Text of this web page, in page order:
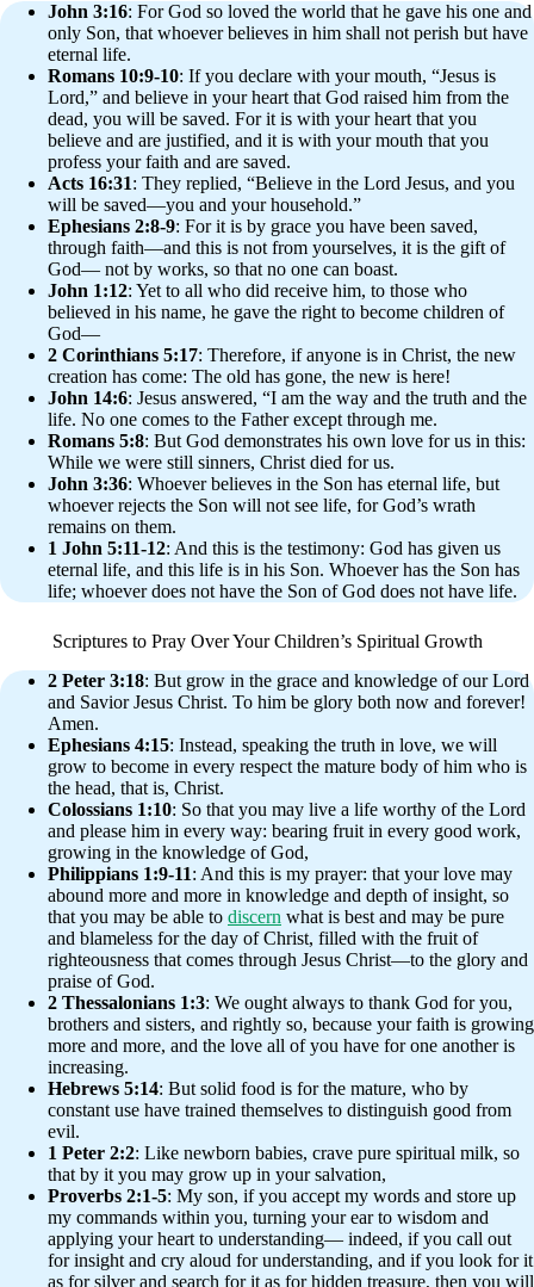
John 3:16: For God so loved the world that he gave his one and
only Son, that whoever believes in him shall not perish but have
eternal life.
Romans 10:9-10: If you declare with your mouth, “Jesus is
Lord,” and believe in your heart that God raised him from the
dead, you will be saved. For it is with your heart that you
believe and are justified, and it is with your mouth that you
profess your faith and are saved.
Acts 16:31: They replied, “Believe in the Lord Jesus, and you
will be saved—you and your household.”
Ephesians 2:8-9: For it is by grace you have been saved,
through faith—and this is not from yourselves, it is the gift of
God— not by works, so that no one can boast.
John 1:12: Yet to all who did receive him, to those who
believed in his name, he gave the right to become children of
God—
2 Corinthians 5:17: Therefore, if anyone is in Christ, the new
creation has come: The old has gone, the new is here!
John 14:6: Jesus answered, “I am the way and the truth and the
life. No one comes to the Father except through me.
Romans 5:8: But God demonstrates his own love for us in this:
While we were still sinners, Christ died for us.
John 3:36: Whoever believes in the Son has eternal life, but
whoever rejects the Son will not see life, for God’s wrath
remains on them.
1 John 5:11-12: And this is the testimony: God has given us
eternal life, and this life is in his Son. Whoever has the Son has
life; whoever does not have the Son of God does not have life.
Scriptures to Pray Over Your Children’s Spiritual Growth
2 Peter 3:18: But grow in the grace and knowledge of our Lord
and Savior Jesus Christ. To him be glory both now and forever!
Amen.
Ephesians 4:15: Instead, speaking the truth in love, we will
grow to become in every respect the mature body of him who is
the head, that is, Christ.
Colossians 1:10: So that you may live a life worthy of the Lord
and please him in every way: bearing fruit in every good work,
growing in the knowledge of God,
Philippians 1:9-11: And this is my prayer: that your love may
abound more and more in knowledge and depth of insight, so
that you may be able to discern what is best and may be pure
and blameless for the day of Christ, filled with the fruit of
righteousness that comes through Jesus Christ—to the glory and
praise of God.
2 Thessalonians 1:3: We ought always to thank God for you,
brothers and sisters, and rightly so, because your faith is growing
more and more, and the love all of you have for one another is
increasing.
Hebrews 5:14: But solid food is for the mature, who by
constant use have trained themselves to distinguish good from
evil.
1 Peter 2:2: Like newborn babies, crave pure spiritual milk, so
that by it you may grow up in your salvation,
Proverbs 2:1-5: My son, if you accept my words and store up
my commands within you, turning your ear to wisdom and
applying your heart to understanding— indeed, if you call out
for insight and cry aloud for understanding, and if you look for it
as for silver and search for it as for hidden treasure, then you will